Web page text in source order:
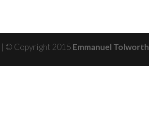
| © Copyright 2015 Emmanuel Tolworth